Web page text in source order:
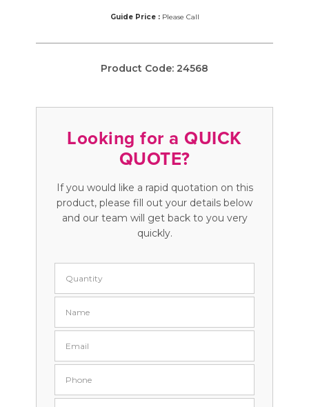
Guide Price :Please Call
Product Code: 24568
Looking for a QUICK
QUOTE?
If you would like a rapid quotation on this
product, please fill out your details below
and our team will get back to you very
quickly.